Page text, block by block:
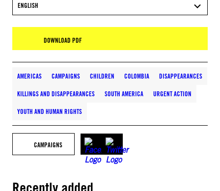
ENGLISH
DOWNLOAD PDF
AMERICAS CAMPAIGNS CHILDREN COLOMBIA DISAPPEARANCES
KILLINGS AND DISAPPEARANCES SOUTH AMERICA URGENT ACTION
YOUTH AND HUMAN RIGHTS
CAMPAIGNS